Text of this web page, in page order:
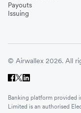
Payouts
Issuing
© Airwallex 2026. All
Banking platform provided
Limited is an authorised